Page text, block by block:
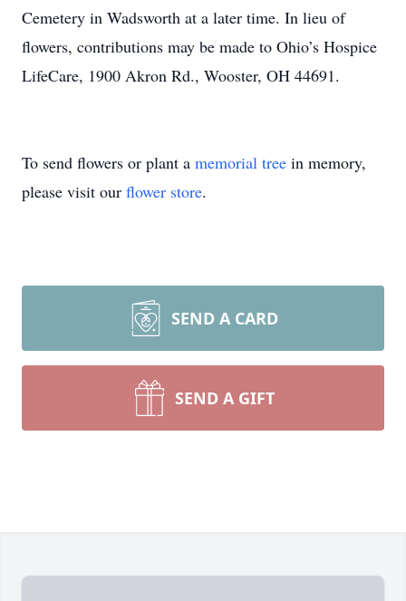
Cemetery in Wadsworth at a later time. In lieu of
flowers, contributions may be made to Ohio’s Hospice
LifeCare, 1900 Akron Rd., Wooster, OH 44691.
To send flowers or plant a memorial tree in memory,
please visit our flower store.
SEND A CARD
SEND A GIFT